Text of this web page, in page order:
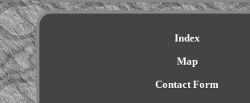
Index
Map
Contact Form